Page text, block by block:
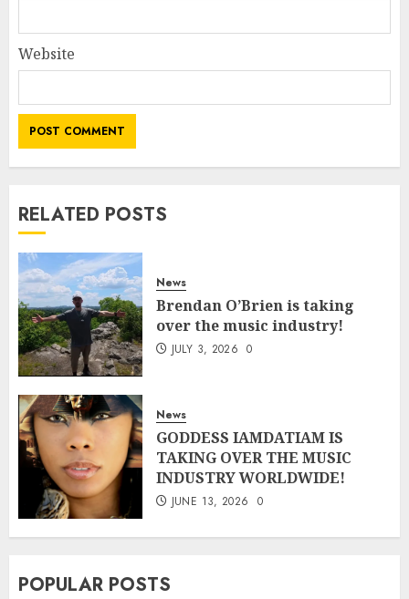
Website
RELATED POSTS
News
Brendan O’Brien is taking
over the music industry!
JULY 3, 2026 0
News
GODDESS IAMDATIAM IS
TAKING OVER THE MUSIC
INDUSTRY WORLDWIDE!
JUNE 13, 2026 0
POPULAR POSTS